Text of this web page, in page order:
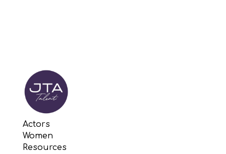
Actors
Women
Resources